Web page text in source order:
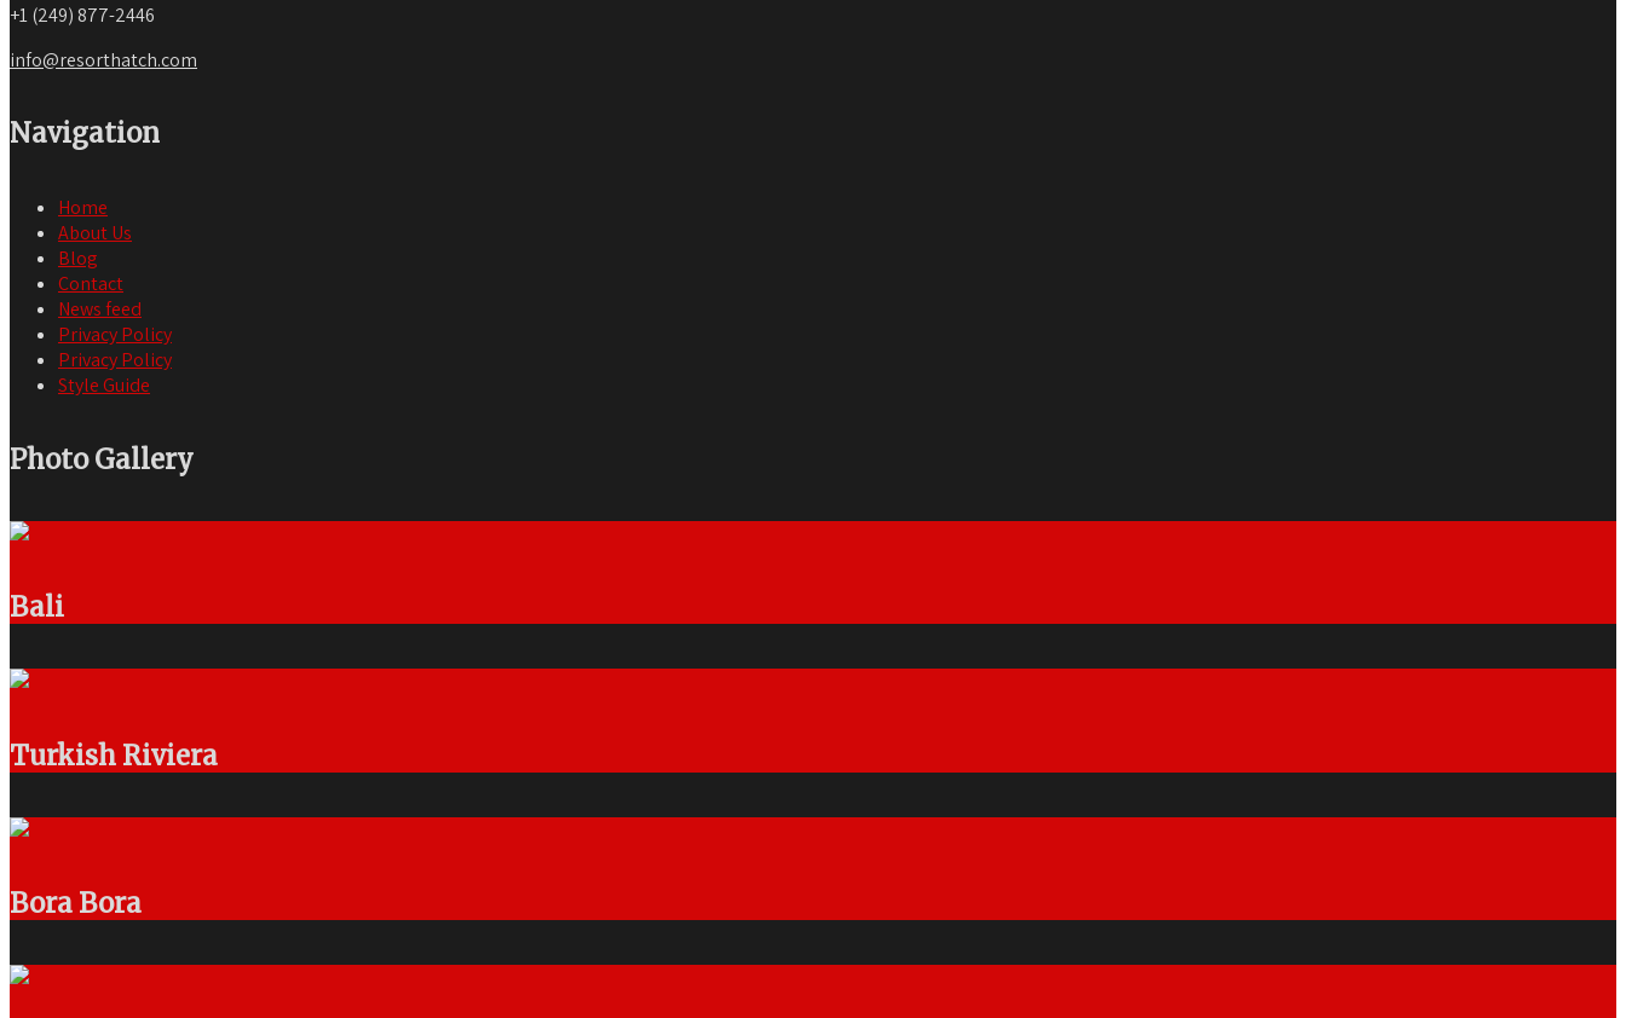
+1 (249) 877-2446
info@resorthatch.com
Navigation
Home
About Us
Blog
Contact
News feed
Privacy Policy
Privacy Policy
Style Guide
Photo Gallery
Bali
Turkish Riviera
Bora Bora